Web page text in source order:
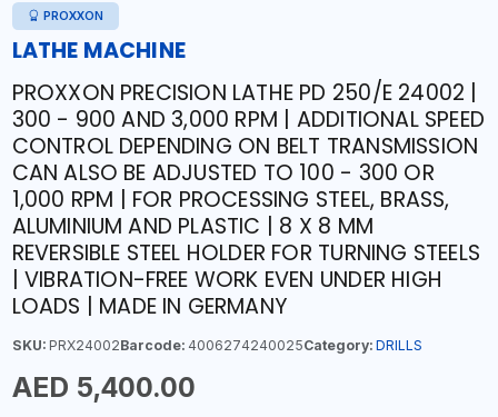
PROXXON
LATHE MACHINE
PROXXON PRECISION LATHE PD 250/E 24002 |
300 - 900 AND 3,000 RPM | ADDITIONAL SPEED
CONTROL DEPENDING ON BELT TRANSMISSION
CAN ALSO BE ADJUSTED TO 100 - 300 OR
1,000 RPM | FOR PROCESSING STEEL, BRASS,
ALUMINIUM AND PLASTIC | 8 X 8 MM
REVERSIBLE STEEL HOLDER FOR TURNING STEELS
| VIBRATION-FREE WORK EVEN UNDER HIGH
LOADS | MADE IN GERMANY
SKU:PRX24002Barcode:4006274240025Category: DRILLS
AED 5,400.00